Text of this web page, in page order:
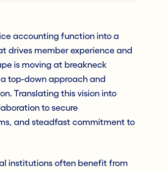
accounting function into a
drives member experience and
is moving at breakneck
top-down approach and
Translating this vision into
to secure
and steadfast commitment to
institutions often benefit from